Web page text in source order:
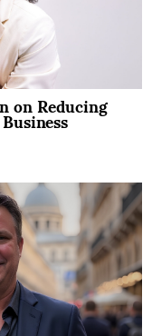
on Reducing